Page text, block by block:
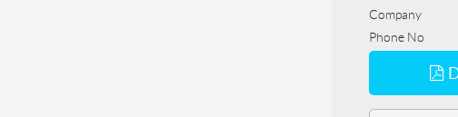
Company
Phone No